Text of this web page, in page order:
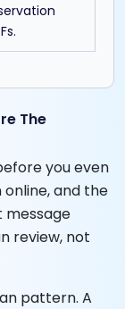
The
you even
and the
message
review, not
pattern. A